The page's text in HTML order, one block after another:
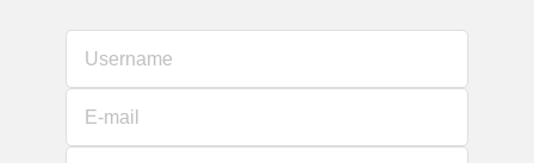
Username
E-mail